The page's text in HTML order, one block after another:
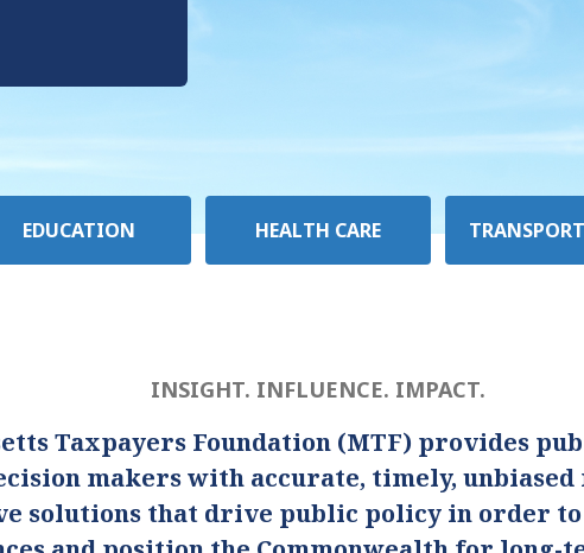
EDUCATION HEALTH CARE
INSIGHT. INFLUENCE. IMPACT.
Taxpayers Foundation (MTF) provides
makers with accurate, timely, unbiased
solutions that drive public policy in order